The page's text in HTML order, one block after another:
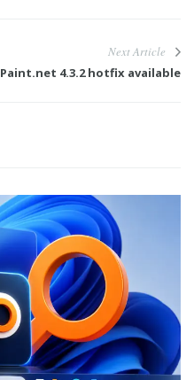
Next Article
Paint.net 4.3.2 hotfix available